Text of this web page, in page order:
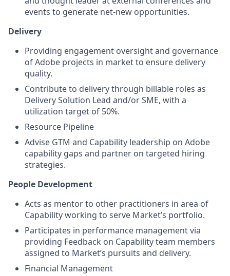
events to generate net-new opportunities.
Delivery
Providing engagement oversight and governance
of Adobe projects in market to ensure delivery
quality.
Contribute to delivery through billable roles as
Delivery Solution Lead and/or SME, with a
utilization target of 50%.
Resource Pipeline
Advise GTM and Capability leadership on Adobe
capability gaps and partner on targeted hiring
strategies.
People Development
Acts as mentor to other practitioners in area of
Capability working to serve Market’s portfolio.
Participates in performance management via
providing Feedback on Capability team members
assigned to Market’s pursuits and delivery.
Financial Management